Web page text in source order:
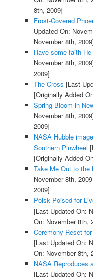
8th, 2009]
Frost-Covered
Updated On:
November 8th,
Have some faith
November 8th,
2009]
The Cross [Last
[Originally Added
Spring Bloom in
November 8th,
2009]
NASA Hubble
Southern Pinwheel
[Originally Added
Take Me Out to the
November 8th,
2009]
Poisk Poised for
[Last Updated On:
On: November 8th,
Ceremony Reset
[Last Updated On:
On: November 8th,
NASA Reproduces
[Last Updated On: